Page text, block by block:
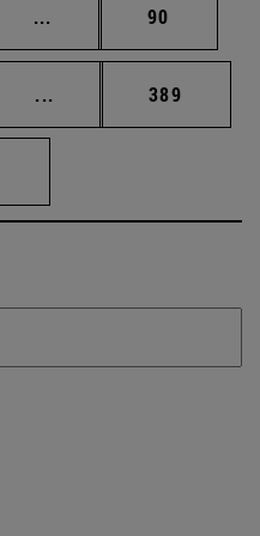
... Intermediate pages
Page
90
... Intermediate pages
Page
389